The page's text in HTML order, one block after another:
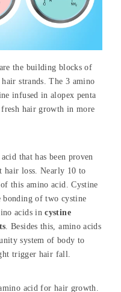
the building blocks of
strands. The 3 amino
infused in alopex penta
hair growth in more
that has been proven
hair loss. Nearly 10 to
this amino acid. Cystine
of two cystine
acids incystine
. Besides this, amino acids
system of body to
trigger hair fall.
acid for hair growth.